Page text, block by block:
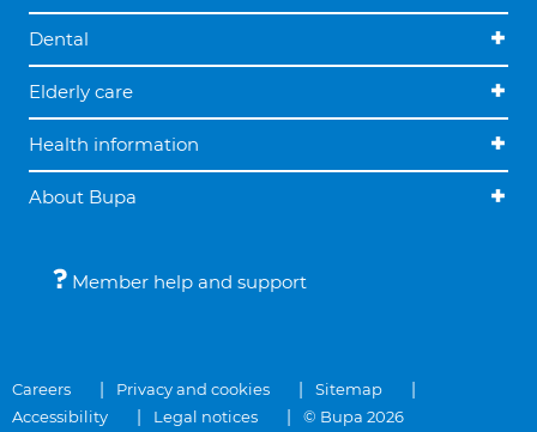
Dental
Elderly care
Health information
About Bupa
Member help and support
Careers Privacy and cookies
Sitemap
Accessibility
Legal notices © Bupa 2026